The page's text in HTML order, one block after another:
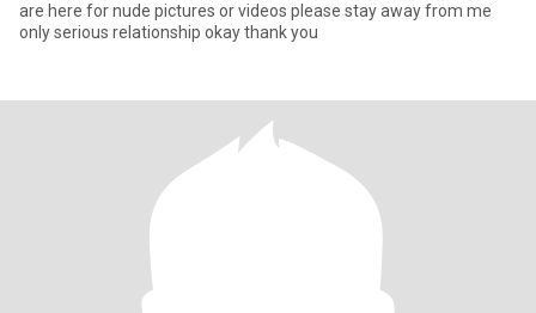
are here for nude pictures or videos please stay away from me
only serious relationship okay thank you